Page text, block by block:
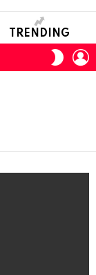
TRENDING
SKIN